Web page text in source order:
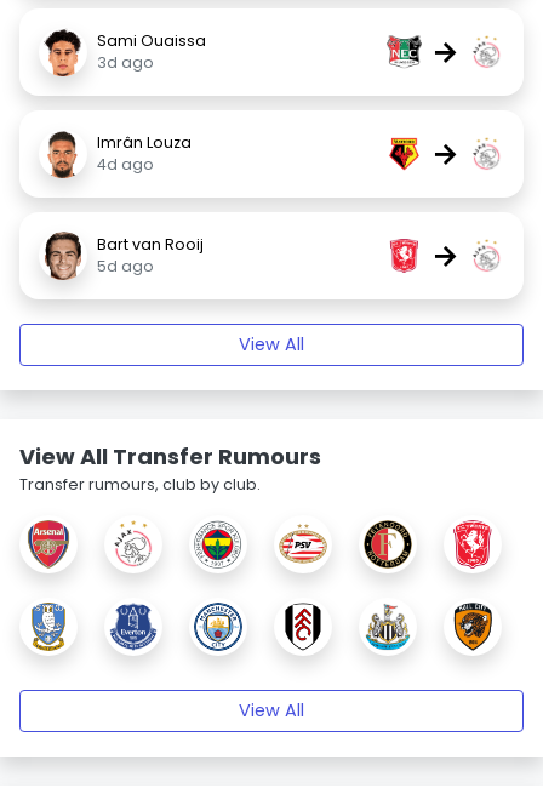
Sami Ouaissa
3d ago
→
Imrân Louza
4d ago
→
Bart van Rooij
5d ago
→
View All
View All Transfer Rumours
Transfer rumours, club by club.
View All